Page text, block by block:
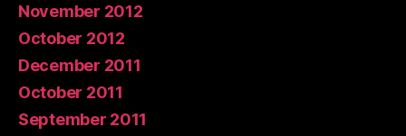
November 2012
October 2012
December 2011
October 2011
September 2011